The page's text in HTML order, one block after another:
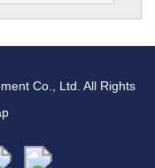
Co., Ltd. All Rights